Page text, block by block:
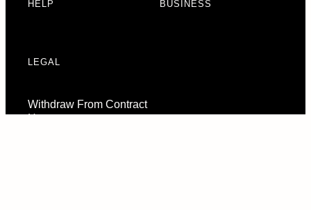
HELP BUSINESS
LEGAL
Withdraw From Contract
Here